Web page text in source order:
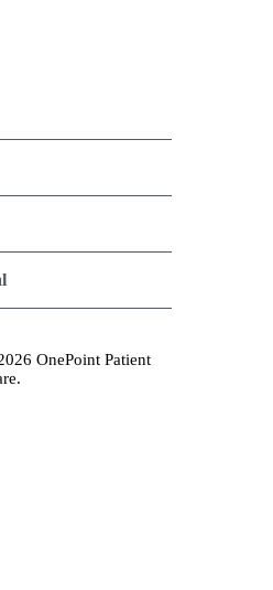
OnePoint Patient